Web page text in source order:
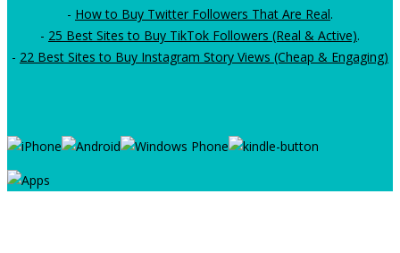
- How to Buy Twitter Followers That Are Real.
- 25 Best Sites to Buy TikTok Followers (Real & Active).
- 22 Best Sites to Buy Instagram Story Views (Cheap & Engaging)